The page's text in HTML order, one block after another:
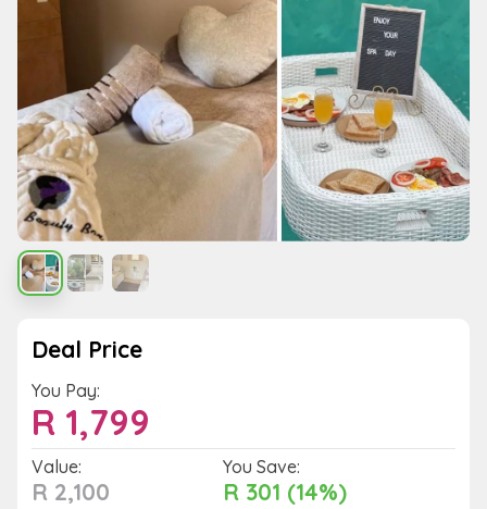
Deal Price
You Pay:
R 1,799
Value:
R 2,100
You Save:
R 301 (14%)